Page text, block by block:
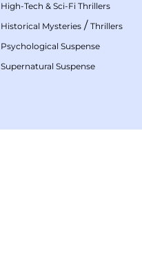
High-Tech & Sci-Fi Thrillers
Historical Mysteries / Thrillers
Psychological Suspense
Supernatural Suspense